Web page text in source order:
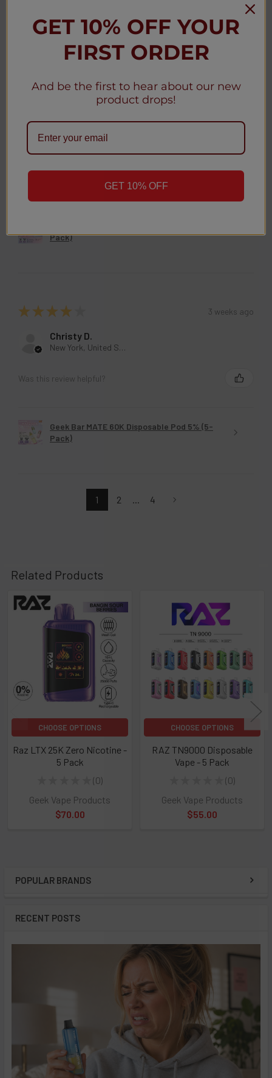
POPULAR BRANDS
RECENT POSTS
Was this review helpful?
Christy D.
Pack)
★ ★ ★ ★ 3 weeks ago
Christy D.
New York, United States
Was this review helpful?
Geek Bar MATE 60K Disposable Pod 5% (5-
Pack)
1 2 ... 4
Related Products
Related
Products
CHOOSE OPTIONS
Raz LTX 25K Zero Nicotine -
5 Pack
0
0
Geek Vape Products
$70.00
CHOOSE OPTIONS
RAZ TN9000 Disposable
Vape - 5 Pack
0
0
Geek Vape Products
$55.00
GET 10% OFF YOUR
FIRST ORDER
And be the first to hear about our new
product drops!
GET 10% OFF